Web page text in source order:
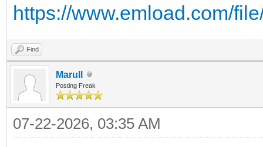
https://www.emload.com/
Find
Marull
Posting Freak
07-22-2026, 03:35 AM